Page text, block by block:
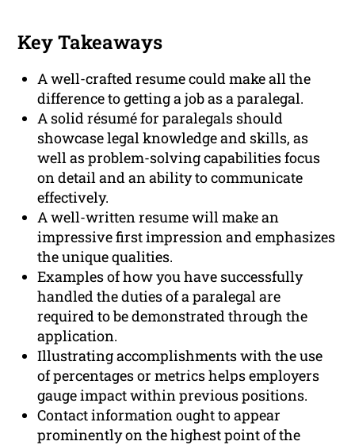
Key Takeaways
A well-crafted resume could make all the
difference to getting a job as a paralegal.
A solid résumé for paralegals should
showcase legal knowledge and skills, as
well as problem-solving capabilities focus
on detail and an ability to communicate
effectively.
A well-written resume will make an
impressive first impression and emphasizes
the unique qualities.
Examples of how you have successfully
handled the duties of a paralegal are
required to be demonstrated through the
application.
Illustrating accomplishments with the use
of percentages or metrics helps employers
gauge impact within previous positions.
Contact information ought to appear
prominently on the highest point of the